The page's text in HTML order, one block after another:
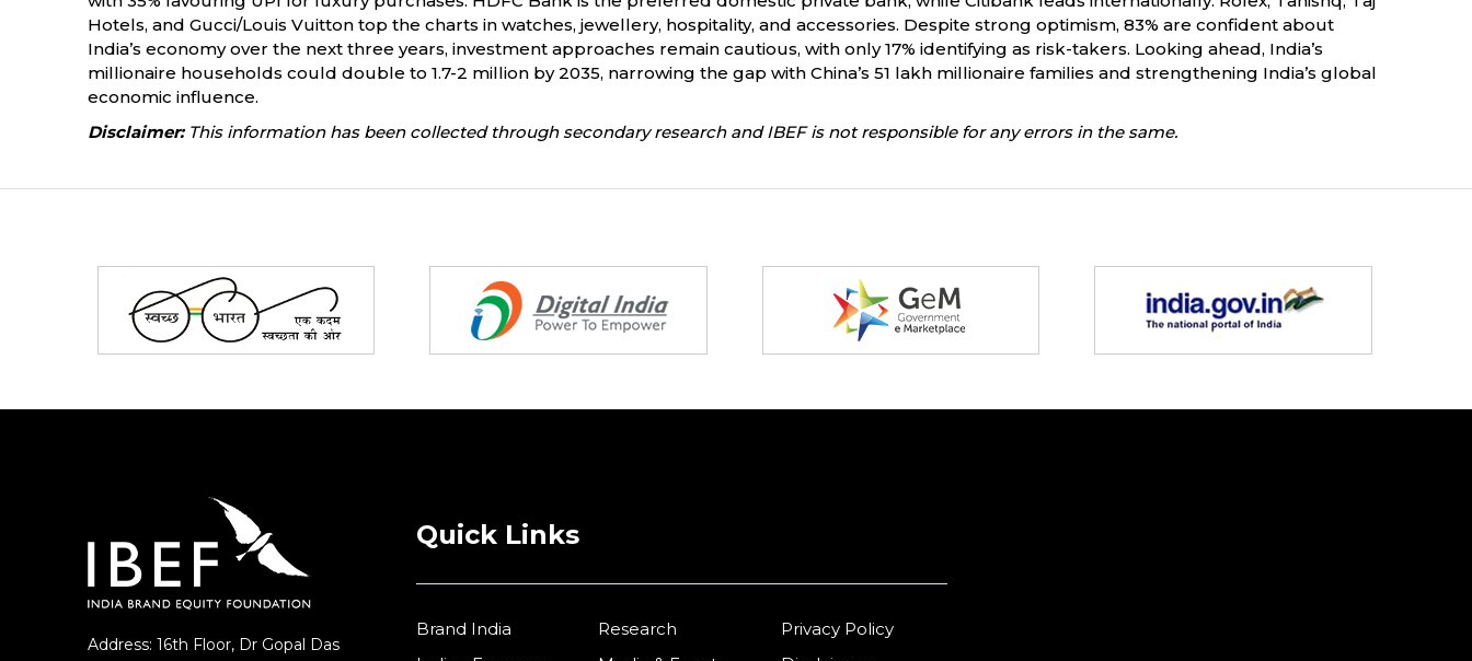
Hotels, and Gucci/Louis Vuitton top the charts in watches, jewellery, hospitality, and accessories. Despite strong optimism, 83% are confident about
India’s economy over the next three years, investment approaches remain cautious, with only 17% identifying as risk-takers. Looking ahead, India’s
millionaire households could double to 1.7-2 million by 2035, narrowing the gap with China’s 51 lakh millionaire families and strengthening India’s global
economic influence.
Disclaimer:This information has been collected through secondary research and IBEF is not responsible for any errors in the same.
Address: 16th Floor, Dr Gopal Das
Quick Links
Brand India
Research
Privacy Policy